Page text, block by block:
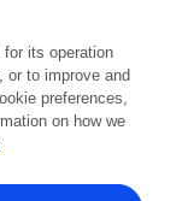
Frontiers Media SA.
its operation
or to improve and
preferences,
on how we